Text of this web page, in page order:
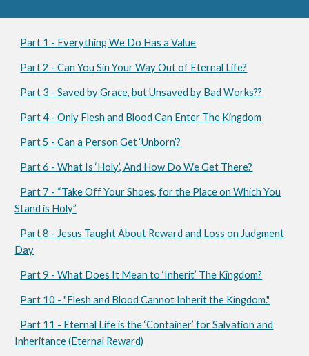
Part 1 - Everything We Do Has a Value
Part 2 - Can You Sin Your Way Out of Eternal Life?
Part 3 - Saved by Grace, but Unsaved by Bad Works??
Part 4 - Only Flesh and Blood Can Enter The Kingdom
Part 5 - Can a Person Get ‘Unborn’?
Part 6 - What Is ‘Holy’, And How Do We Get There?
Part 7 - “Take Off Your Shoes, for the Place on Which You
Stand is Holy”
Part 8 - Jesus Taught About Reward and Loss on Judgment
Day
Part 9 - What Does It Mean to ‘Inherit’ The Kingdom?
Part 10 - "Flesh and Blood Cannot Inherit the Kingdom."
Part 11 - Eternal Life is the ‘Container’ for Salvation and
Inheritance (Eternal Reward)